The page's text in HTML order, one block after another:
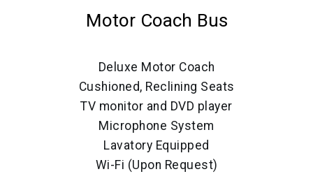
Motor Coach Bus
Deluxe Motor Coach
Cushioned, Reclining Seats
TV monitor and DVD player
Microphone System
Lavatory Equipped
Wi-Fi (Upon Request)